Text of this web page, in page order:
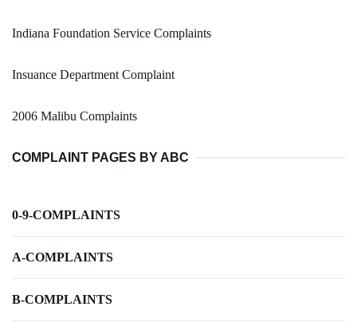
Indiana Foundation Service Complaints
Insuance Department Complaint
2006 Malibu Complaints
COMPLAINT PAGES BY ABC
0-9-COMPLAINTS
A-COMPLAINTS
B-COMPLAINTS